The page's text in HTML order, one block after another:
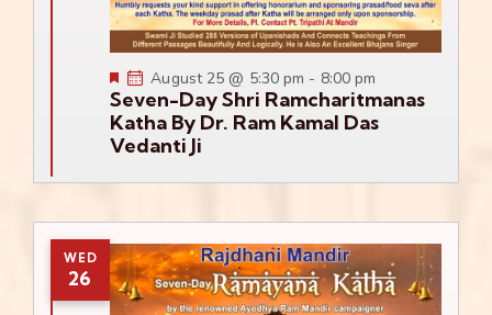
Seven-Day Shri Ramcharitmanas
Katha By Dr. Ram Kamal Das
Vedanti Ji
Featured
August 25 @ 5:30 pm - 8:00 pm
WED
26